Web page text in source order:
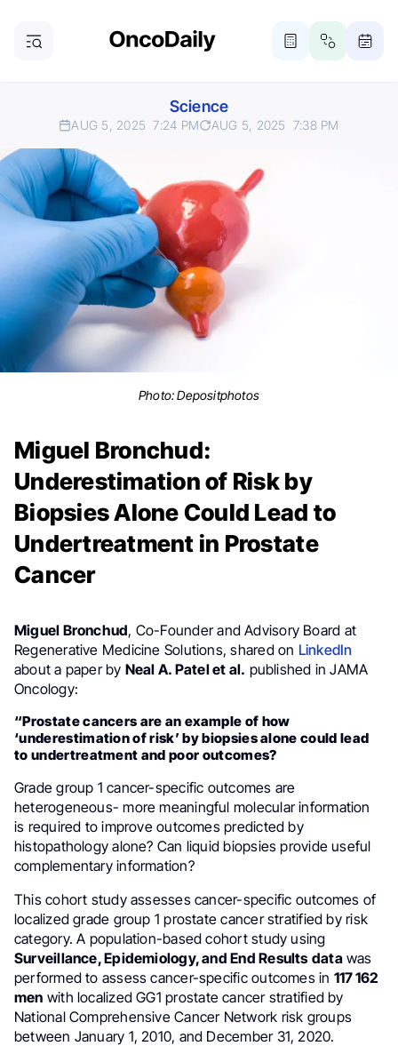
Science
AUG 5, 2025 7:24 PM AUG 5, 2025 7:38 PM
Photo:Depositphotos
Miguel Bronchud:
Underestimation of Risk by
Biopsies Alone Could Lead to
Undertreatment in Prostate
Cancer
Miguel Bronchud, Co-Founder and Advisory Board at
Regenerative Medicine Solutions, shared on LinkedIn
about a paper by Neal A. Patel et al. published in JAMA
Oncology:
“Prostate cancers are an example of how
‘underestimation of risk’ by biopsies alone could lead
to undertreatment and poor outcomes?
Grade group 1 cancer-specific outcomes are
heterogeneous- more meaningful molecular information
is required to improve outcomes predicted by
histopathology alone? Can liquid biopsies provide useful
complementary information?
This cohort study assesses cancer-specific outcomes of
localized grade group 1 prostate cancer stratified by risk
category. A population-based cohort study using
Surveillance, Epidemiology, and End Results datawas
performed to assess cancer-specific outcomes in 117 162
men with localized GG1 prostate cancer stratified by
National Comprehensive Cancer Network risk groups
between January 1, 2010, and December 31, 2020.